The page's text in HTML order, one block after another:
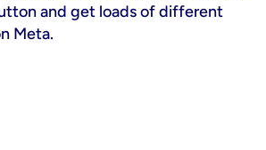
and get loads of different
Meta.